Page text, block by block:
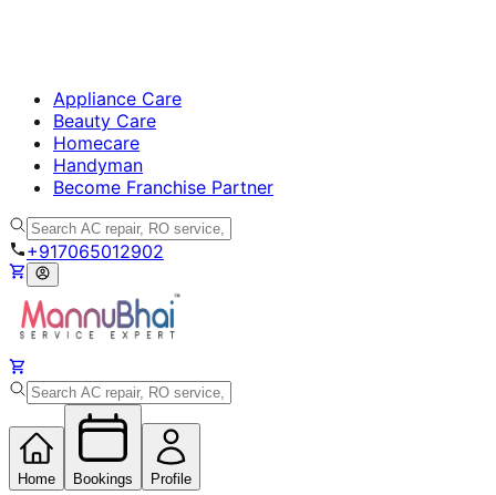
Appliance Care
Beauty Care
Homecare
Handyman
Become Franchise Partner
+917065012902
Home Bookings Profile